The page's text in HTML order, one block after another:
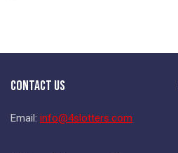
Contact Us
Email: info@4slotters.com